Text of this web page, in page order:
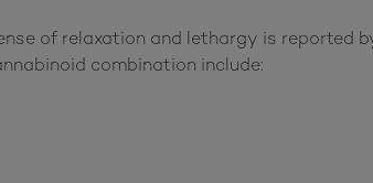
of relaxation and lethargy is reported
combination include: